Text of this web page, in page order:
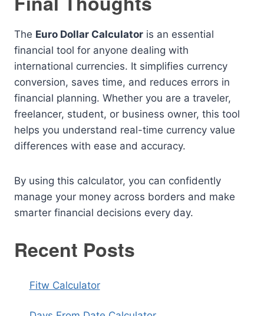
The Euro Dollar Calculator is an essential
financial tool for anyone dealing with
international currencies. It simplifies currency
conversion, saves time, and reduces errors in
financial planning. Whether you are a traveler,
freelancer, student, or business owner, this tool
helps you understand real-time currency value
differences with ease and accuracy.
By using this calculator, you can confidently
manage your money across borders and make
smarter financial decisions every day.
Recent Posts
Fitw Calculator